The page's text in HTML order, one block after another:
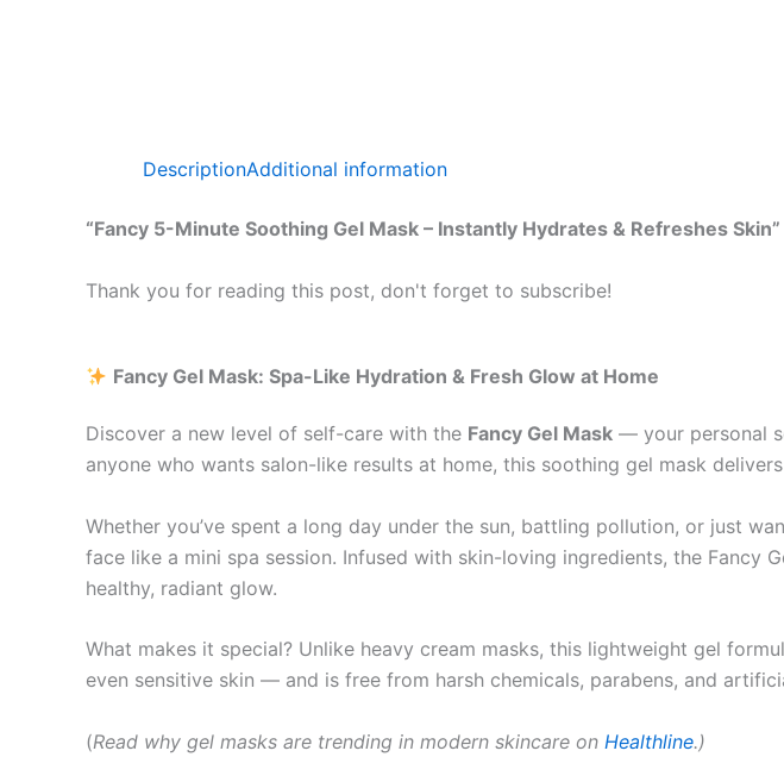
DescriptionAdditional information
“Fancy 5-Minute Soothing Gel Mask – Instantly Hydrates & Refreshes Skin”
Thank you for reading this post, don't forget to subscribe!
Fancy Gel Mask: Spa-Like Hydration & Fresh Glow at Home
Discover a new level of self-care with the Fancy Gel Mask — your personal
anyone who wants salon-like results at home, this soothing gel mask
Whether you’ve spent a long day under the sun, battling pollution, or just
face like a mini spa session. Infused with skin-loving ingredients, the Fancy
healthy, radiant glow.
What makes it special? Unlike heavy cream masks, this lightweight gel
even sensitive skin — and is free from harsh chemicals, parabens, and
(Read why gel masks are trending in modern skincare on Healthline.)